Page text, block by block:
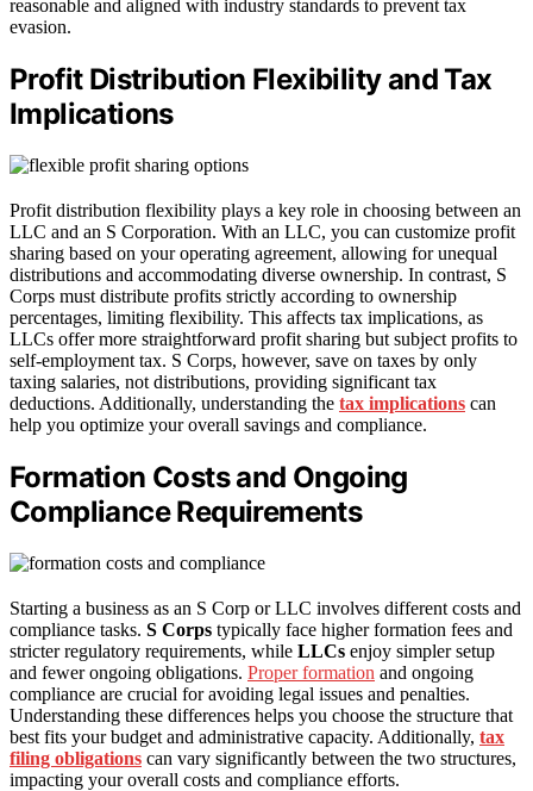
reasonable and aligned with industry standards to prevent tax
evasion.
Profit Distribution Flexibility and Tax
Implications
Profit distribution flexibility plays a key role in choosing between an
LLC and an S Corporation. With an LLC, you can customize profit
sharing based on your operating agreement, allowing for unequal
distributions and accommodating diverse ownership. In contrast, S
Corps must distribute profits strictly according to ownership
percentages, limiting flexibility. This affects tax implications, as
LLCs offer more straightforward profit sharing but subject profits to
self-employment tax. S Corps, however, save on taxes by only
taxing salaries, not distributions, providing significant tax
deductions. Additionally, understanding the tax implications can
help you optimize your overall savings and compliance.
Formation Costs and Ongoing
Compliance Requirements
Starting a business as an S Corp or LLC involves different costs and
compliance tasks. S Corps typically face higher formation fees and
stricter regulatory requirements, while LLCs enjoy simpler setup
and fewer ongoing obligations. Proper formation and ongoing
compliance are crucial for avoiding legal issues and penalties.
Understanding these differences helps you choose the structure that
best fits your budget and administrative capacity. Additionally, tax
filing obligations can vary significantly between the two structures,
impacting your overall costs and compliance efforts.